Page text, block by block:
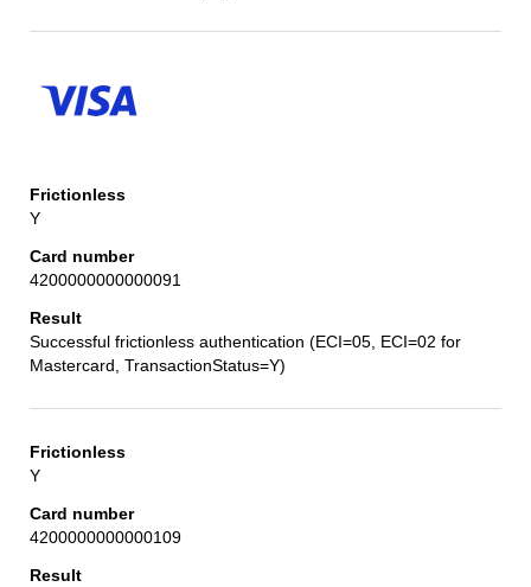
Y
4200000000000091
Successful frictionless authentication (ECI=05, ECI=02 for
Mastercard, TransactionStatus=Y)
Y
4200000000000109